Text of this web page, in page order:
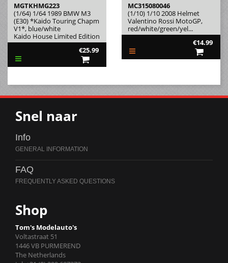
MGTKHMG223
(1/64) 1/64 1989 BMW M3
(E30) *Kaido Touring Chapm
V1*, blue/white
Kaido House Limited Edition
€25.99
MC315080046
(1/10) 1/10 2008 Helmet
Valentino Rossi MotoGP,
red/white/green/yel...
€14.99
Snel naar
Info
FAQ
Shop
Tom's Modelauto's
Voltastraat 51
1446 VB PURMEREND
The Netherlands